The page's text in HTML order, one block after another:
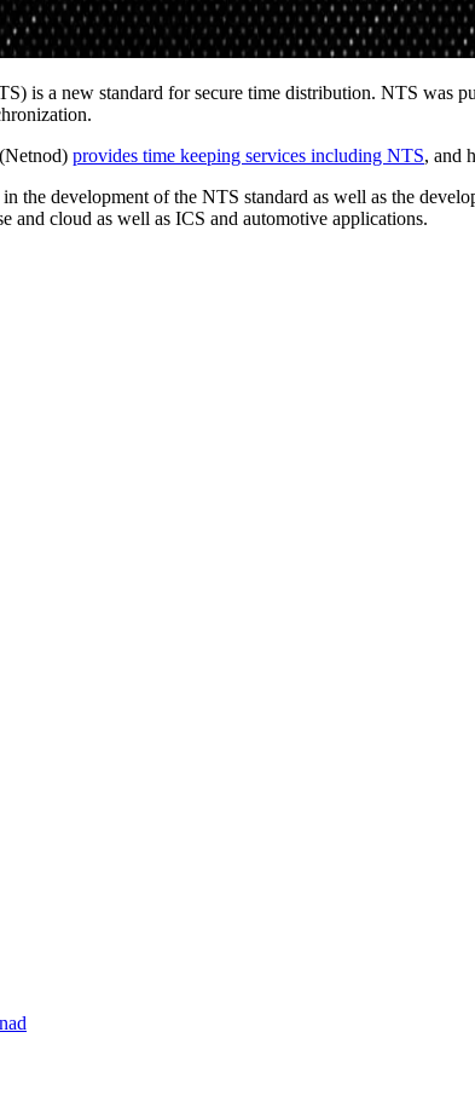
is a new standard for secure time distribution. NTS was
(Netnod) provides time keeping services including NTS, and
the development of the NTS standard as well as the
and cloud as well as ICS and automotive applications.